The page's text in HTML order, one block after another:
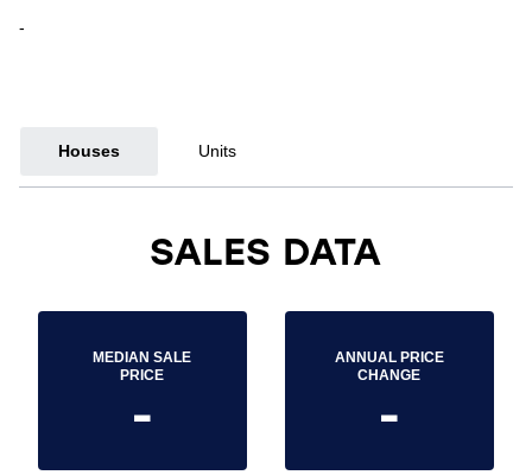
-
Houses Units
SALES DATA
MEDIAN SALE
PRICE
-
ANNUAL PRICE
CHANGE
-